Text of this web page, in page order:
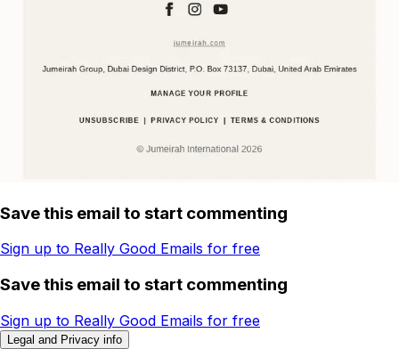
Save this email to start commenting
Sign up to Really Good Emails for free
Save this email to start commenting
Sign up to Really Good Emails for free
Legal and Privacy info